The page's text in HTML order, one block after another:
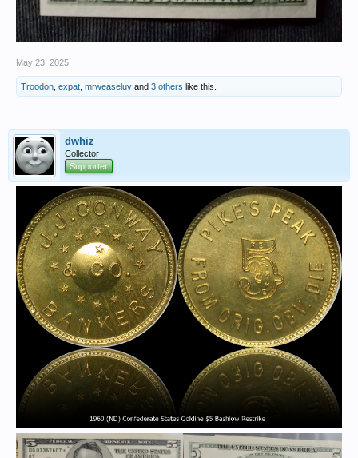
May 23, 2025
Troodon expat mrweaseluv and 3 others like this.
dwhiz
Collector
Supporter